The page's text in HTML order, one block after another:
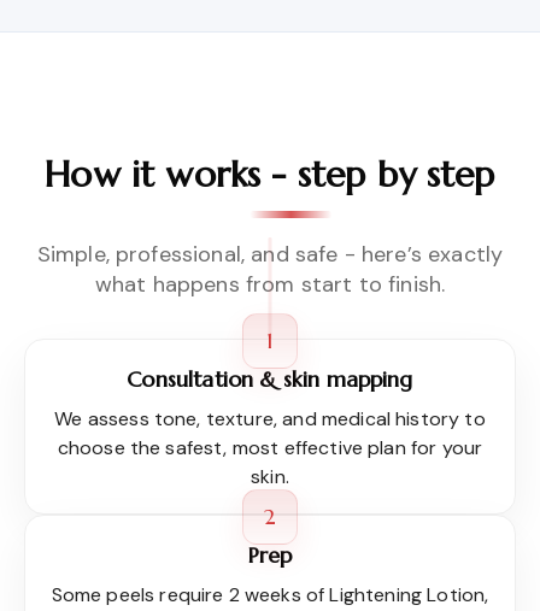
How it works - step by step
Simple, professional, and safe - here’s exactly
what happens from start to finish.
1
Consultation & skin mapping
We assess tone, texture, and medical history to
choose the safest, most effective plan for your
skin.
2
Prep
Some peels require 2 weeks of Lightening Lotion,